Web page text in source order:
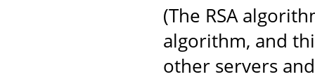
(The RSA
algorithm, and
other servers